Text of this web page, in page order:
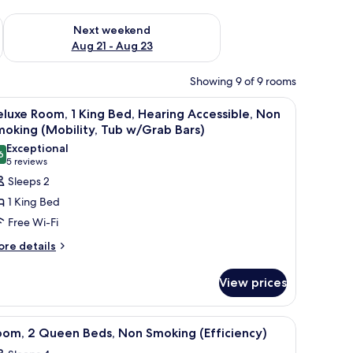
- Aug 16
Next weekend
Aug 21 - Aug 23
Check availability for next weekend Aug 21 - Aug 23
Showing 9 of 9 rooms
safe, desk Premium bedding, pillow-top beds, in-room
7
Room, 1 King Bed, Hearing Accessible, Non
(Mobility, Tub w/Grab Bars)
out of 10
Exceptional
5 reviews
(5
reviews)
Sleeps 2
1 King Bed
Free Wi-Fi
details
View prices
safe, desk A hotel room with two beds, a desk, a chair,
5 2 Queen Beds, Non Smoking (Efficiency)